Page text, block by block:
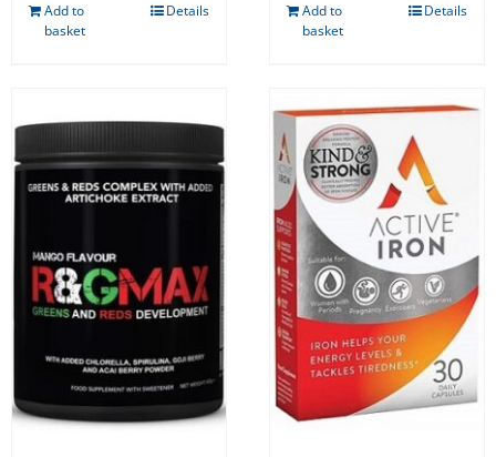
Add to
basket
Details
Add to
basket
Details